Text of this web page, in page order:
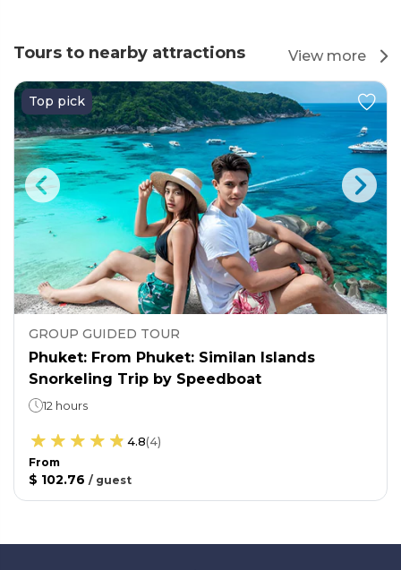
Tours to nearby attractions View more
Top pick
GROUP GUIDED TOUR
Phuket: From Phuket: Similan Islands
Snorkeling Trip by Speedboat
12 hours
4.8(4)
From
$ 102.76 / guest